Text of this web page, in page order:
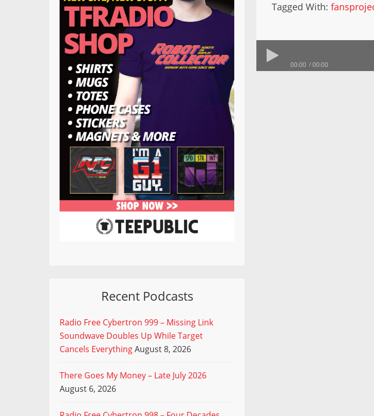
Tagged With:
00:00 00:00
Recent Podcasts
Radio Free Cybertron 999 – Missing Link
Soundwave Doubles Up While Target
Cancels EverythingAugust 8, 2026
There Goes My Money – Late July 2026
August 6, 2026